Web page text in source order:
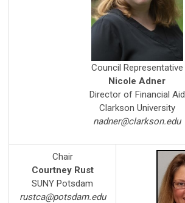
Council Representative
Nicole Adner
Director of Financial Aid
Clarkson University
nadner@clarkson.edu
Chair
Courtney Rust
SUNY Potsdam
rustca@potsdam.edu